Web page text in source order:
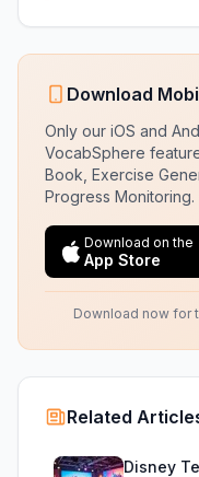
Download
Only our iOS and
VocabSphere
Book, Exercise
Progress Monitoring.
Download on the
App Store
Download now for
Related
Disney